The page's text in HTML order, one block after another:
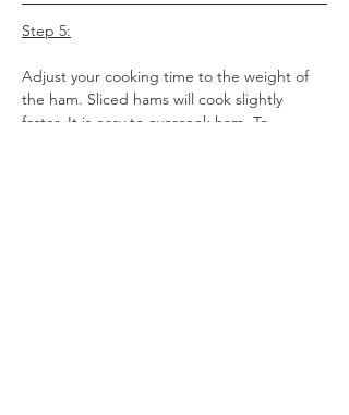
Step 5:
Adjust your cooking time to the weight of
the ham. Sliced hams will cook slightly
faster. It is easy to overcook ham. To